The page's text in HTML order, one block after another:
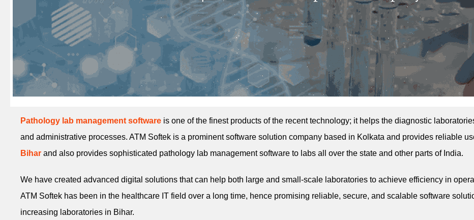
Pathology lab management software is one of the finest products of the recent technology; it helps the diagnostic
and administrative processes. ATM Softek is a prominent software solution company based in Kolkata and provides reliable
Bihar and also provides sophisticated pathology lab management software to labs all over the state and other parts of India.
We have created advanced digital solutions that can help both large and small-scale laboratories to achieve efficiency in
ATM Softek has been in the healthcare IT field over a long time, hence promising reliable, secure, and scalable software
increasing laboratories in Bihar.